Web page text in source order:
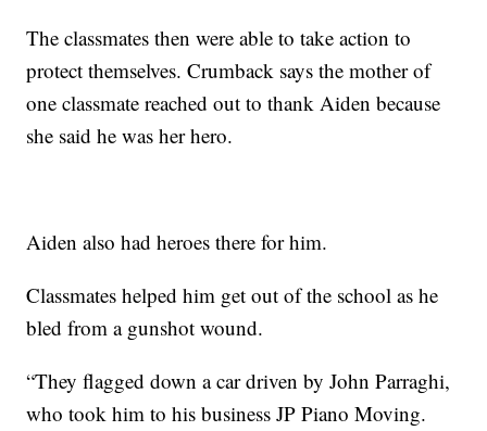
The classmates then were able to take action to
protect themselves. Crumback says the mother of
one classmate reached out to thank Aiden because
she said he was her hero.
Aiden also had heroes there for him.
Classmates helped him get out of the school as he
bled from a gunshot wound.
“They flagged down a car driven by John Parraghi,
who took him to his business JP Piano Moving.